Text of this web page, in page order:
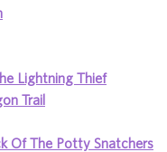
Lightning Thief
Trail
Of The Potty Snatchers